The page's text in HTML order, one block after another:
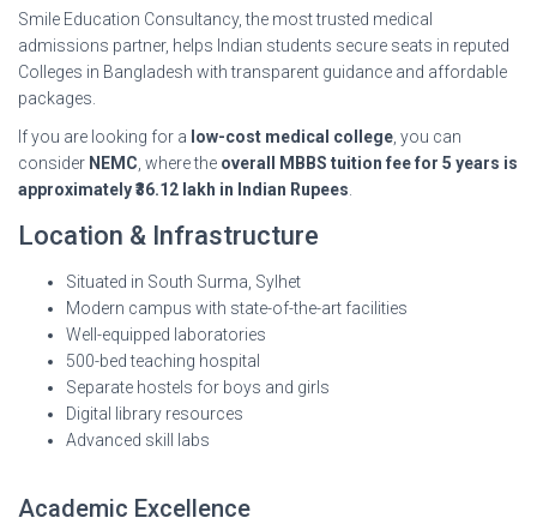
Smile Education Consultancy, the most trusted medical
admissions partner, helps Indian students secure seats in reputed
Colleges in Bangladesh with transparent guidance and affordable
packages.
If you are looking for a low-cost medical college , you can
consider NEMC , where the overall MBBS tuition fee for 5 years is
approximately ₹36.12 lakh in Indian Rupees
Location & Infrastructure
Situated in South Surma, Sylhet
Modern campus with state-of-the-art facilities
Well-equipped laboratories
500-bed teaching hospital
Separate hostels for boys and girls
Digital library resources
Advanced skill labs
Academic Excellence